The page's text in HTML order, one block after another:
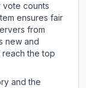
vote counts
ensures fair
from
new and
the top
and the